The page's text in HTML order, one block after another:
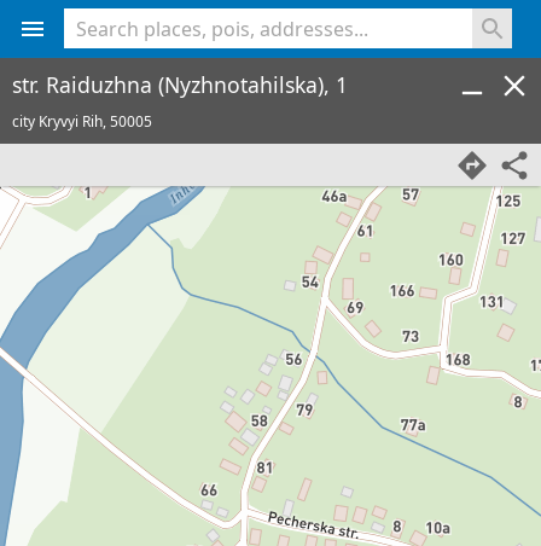
str. Raiduzhna (Nyzhnotahilska), 1
city Kryvyi Rih,50005
<% console.log(hcard) %>